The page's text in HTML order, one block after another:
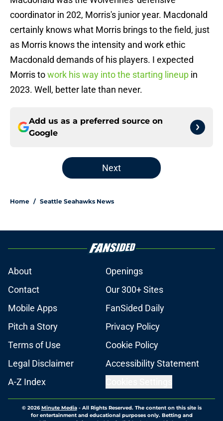
coordinator in 202, Morris's junior year. Macdonald
certainly knows what Morris brings to the field, just
as Morris knows the intensity and work ethic
Macdonald demands of his players. I expected
Morris towork his way into the starting lineup in
2023. Well, better late than never.
Add us as a preferred source on
Google
Next
Home / Seattle Seahawks News
About
Openings
Contact
Our 300+ Sites
Mobile Apps
FanSided Daily
Pitch a Story
Privacy Policy
Terms of Use
Cookie Policy
Legal Disclaimer
Accessibility Statement
A-Z Index
© 2026Minute Media- All Rights Reserved. The content on this site is
for entertainment and educational purposes only. Betting and